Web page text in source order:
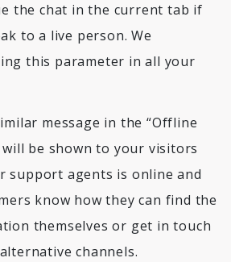
the chat in the current tab if
to a live person. We
this parameter in all your
message in the “Offline
will be shown to your visitors
support agents is online and
know how they can find the
themselves or get in touch
channels.